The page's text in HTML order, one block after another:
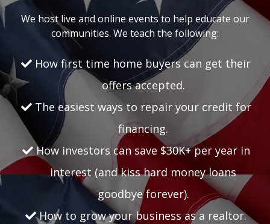
We host live and online events to help educate our
communities. We teach the following:
How first time home buyers can get their
offers accepted.
The easiest ways to repair your credit for
financing.
How investors can save $30K+ per year in
interest (and kiss hard money loans
goodbye forever).
How to grow your business as a realtor.